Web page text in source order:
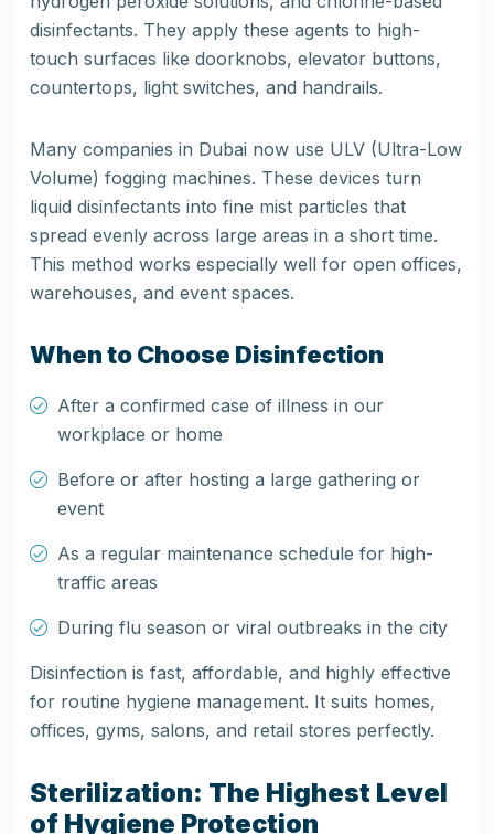
disinfectants. They apply these agents to high-
touch surfaces like doorknobs, elevator buttons,
countertops, light switches, and handrails.
Many companies in Dubai now use ULV (Ultra-Low
Volume) fogging machines. These devices turn
liquid disinfectants into fine mist particles that
spread evenly across large areas in a short time.
This method works especially well for open offices,
warehouses, and event spaces.
When to Choose Disinfection
After a confirmed case of illness in our
workplace or home
Before or after hosting a large gathering or
event
As a regular maintenance schedule for high-
traffic areas
During flu season or viral outbreaks in the city
Disinfection is fast, affordable, and highly effective
for routine hygiene management. It suits homes,
offices, gyms, salons, and retail stores perfectly.
Sterilization: The Highest Level
of Hygiene Protection